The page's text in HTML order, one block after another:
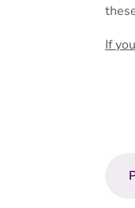
If